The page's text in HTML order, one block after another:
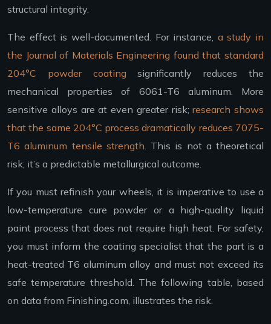
structural integrity.
The effect is well-documented. For instance, a study in
the Journal of Materials Engineering found that standard
204°C powder coating significantly reduces the
mechanical properties of 6061-T6 aluminum. More
sensitive alloys are at even greater risk;research shows
that the same 204°C process dramatically reduces 7075-
T6 aluminum tensile strength . This is not a theoretical
risk; it’s a predictable metallurgical outcome.
If you must refinish your wheels, it is imperative to use a
low-temperature cure powder or a high-quality liquid
paint process that does not require high heat. For safety,
you must inform the coating specialist that the part is a
heat-treated T6 aluminum alloy and must not exceed its
safe temperature threshold. The following table, based
on data from Finishing.com, illustrates the risk.